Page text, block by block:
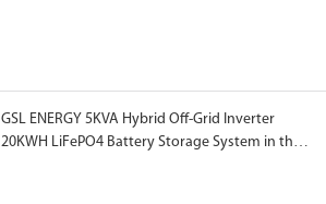
GSL ENERGY 5KVA Hybrid Off-Grid Inverter
20KWH LiFePO4 Battery Storage System in the